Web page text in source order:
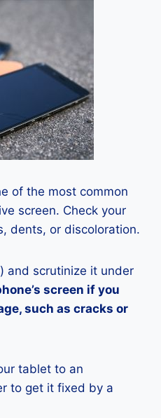
of the most common
screen. Check your
dents, or discoloration.
and scrutinize it under
screen if you
such as cracks or
tablet to an
to get it fixed by a